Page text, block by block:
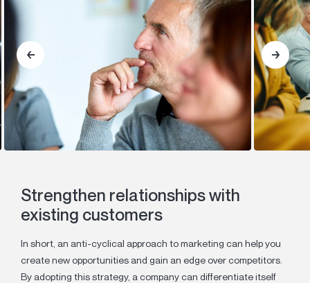
Strengthen relationships with
existing customers
In short, an anti-cyclical approach to marketing can help you
create new opportunities and gain an edge over competitors.
By adopting this strategy, a company can differentiate itself